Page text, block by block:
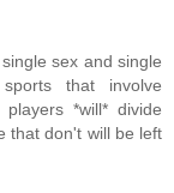
sex and single
that involve
*will* divide
that don't will be left